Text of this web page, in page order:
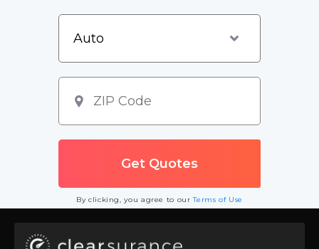
By clicking, you agree to ourTerms of Use